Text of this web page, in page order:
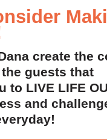
create the
guests that
to LIVE LIFE
and